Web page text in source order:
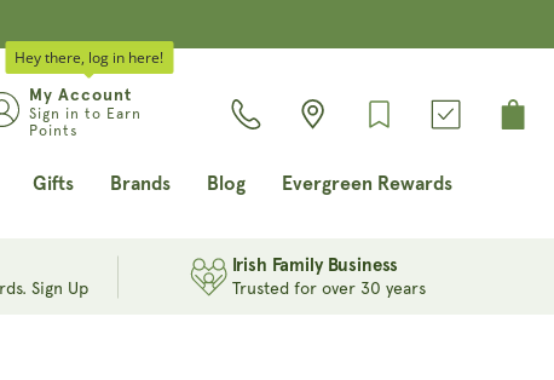
Gifts Brands Blog Evergreen Rewards
Hey there, log in here!
Log
in
My Account
Sign in to Earn
Points
Cart
Sign Up
Irish Family Business
Trusted for over 30 years